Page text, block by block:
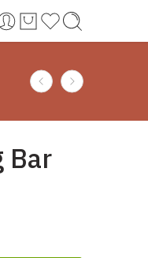
Bar